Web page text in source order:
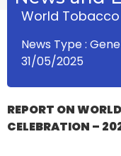
World
News Type :
31/05/2025
REPORT ON
CELEBRATION –